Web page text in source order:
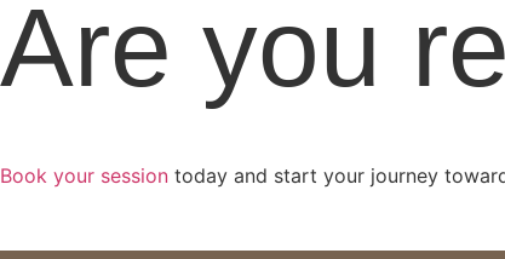
Are you
Book your session today and start your journey